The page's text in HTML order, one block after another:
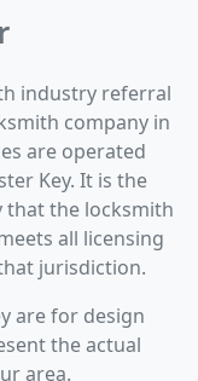
industry referral
company in
are operated
Key. It is the
that the locksmith
all licensing
jurisdiction.
are for design
the actual
area.